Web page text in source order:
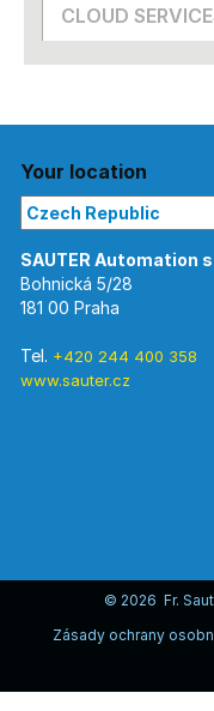
CLOUD
Your location
Bohnická 5/28
181 00 Praha
Tel. +420 244 400 358
www.sauter.cz
© 2026 Fr.
Zásady ochrany